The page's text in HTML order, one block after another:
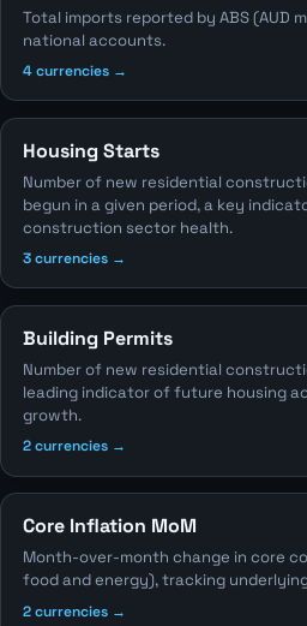
Total imports reported by ABS (AUD
national accounts.
4 currencies →
Housing Starts
Number of new residential
begun in a given period, a key
construction sector health.
3 currencies →
Building Permits
Number of new residential
leading indicator of future housing
growth.
2 currencies →
Core Inflation MoM
Month-over-month change in core
food and energy), tracking
2 currencies →